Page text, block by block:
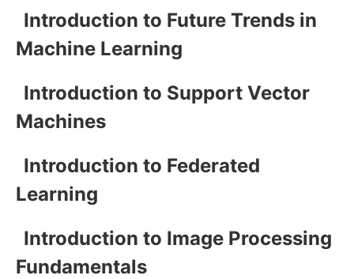
Introduction to Future Trends in
Machine Learning
Introduction to Support Vector
Machines
Introduction to Federated
Learning
Introduction to Image Processing
Fundamentals